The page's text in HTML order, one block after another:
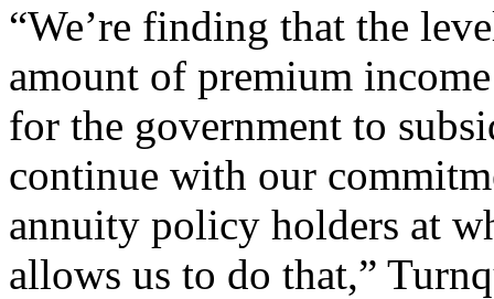
“We’re finding that the
amount of premium
for the government to
continue with our
annuity policy holders at
allows us to do that,”